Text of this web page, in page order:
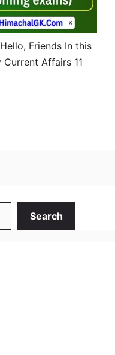
Friends In this
Affairs 11
Search